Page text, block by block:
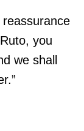
you
we shall